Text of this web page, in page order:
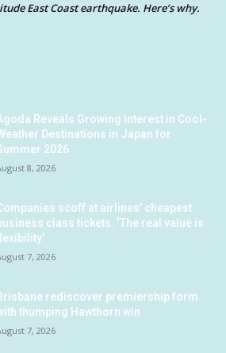
East Coast earthquake. Here’s why.
Reveals Growing Interest in Cool-
Destinations in Japan for
2026
8, 2026
scoff at airlines’ cheapest
class tickets. ‘The real value is
7, 2026
rediscover premiership form
thumping Hawthorn win
7, 2026